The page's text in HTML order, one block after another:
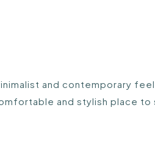
and contemporary
and stylish place